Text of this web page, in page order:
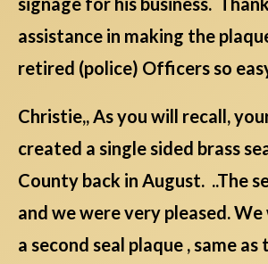
assistance in making the
retired (police) Officers so
Christie,, As you will recall,
created a single sided brass
County back in August. ..The
and we were very pleased.
a second seal plaque , same as